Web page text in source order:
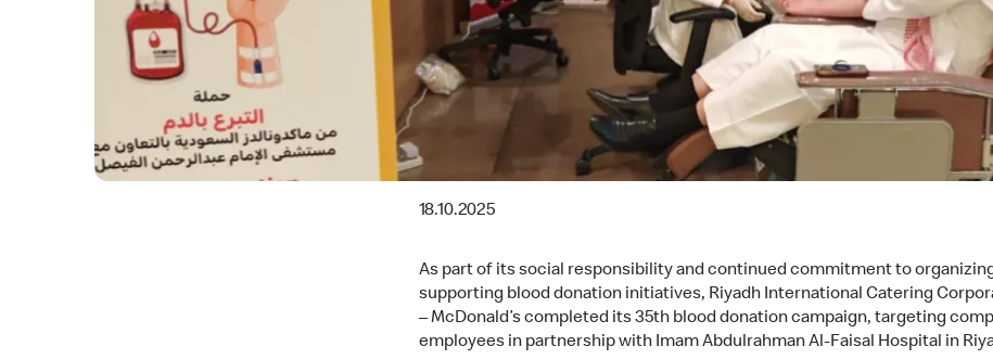
18.10.2025
As part of its social responsibility and continued commitment to
supporting blood donation initiatives, Riyadh International Catering
– McDonald’s completed its 35th blood donation campaign, targeting
employees in partnership with Imam Abdulrahman Al-Faisal Hospital in